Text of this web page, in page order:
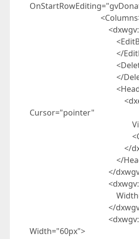
<EditButton
</
<DeleteButton
</
Cursor="pointer"
<ClientSideEvents
</
</
</
</
Width="60px">